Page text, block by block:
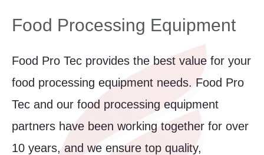
Food Processing Equipment
Food Pro Tec provides the best value for your
food processing equipment needs. Food Pro
Tec and our food processing equipment
partners have been working together for over
10 years, and we ensure top quality,